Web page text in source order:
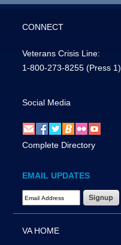
CONNECT
Veterans Crisis Line:
1-800-273-8255 (Press 1)
Social Media
Complete Directory
EMAIL UPDATES
Email Address Required
VA HOME